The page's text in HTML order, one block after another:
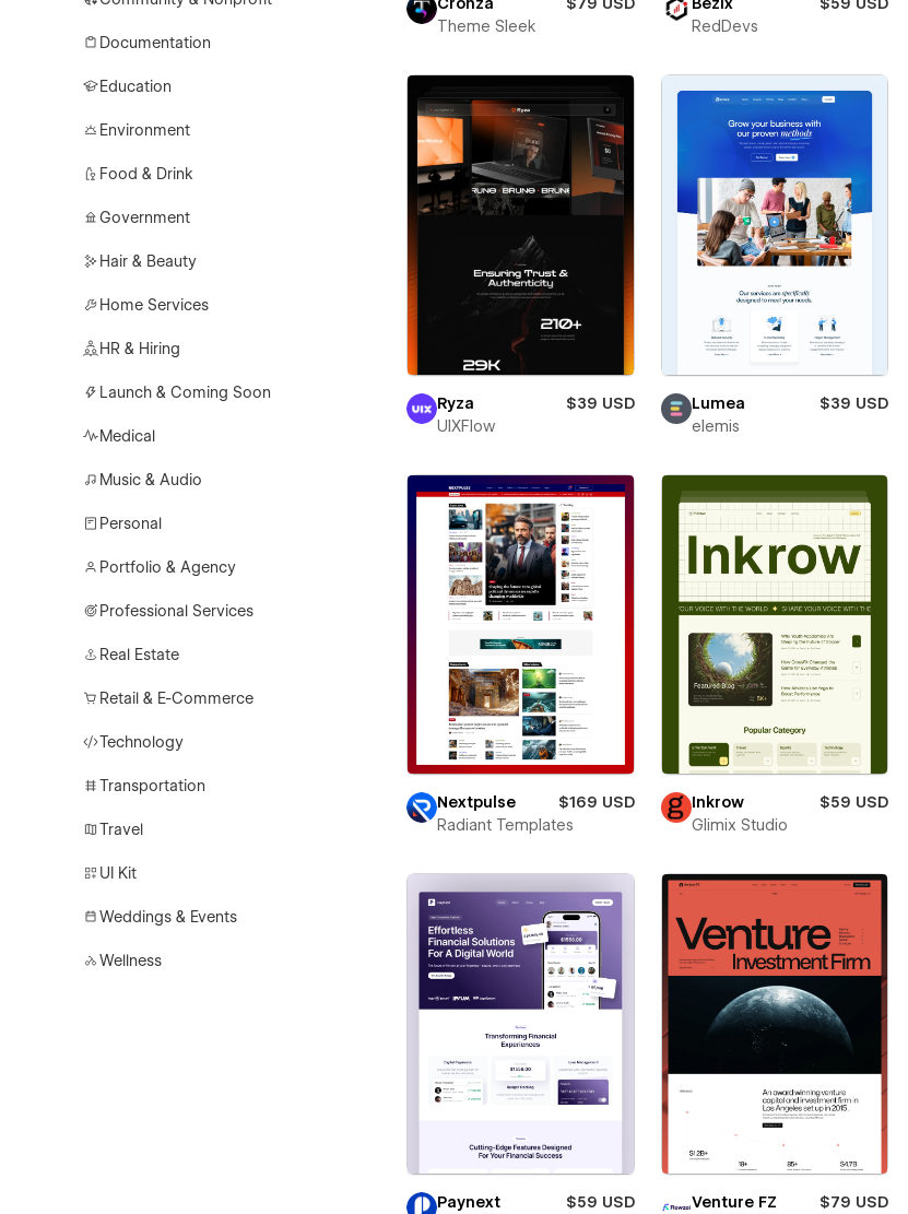
Documentation
Education
Environment
Food & Drink
Government
Hair & Beauty
Home Services
HR & Hiring
Launch & Coming Soon
Medical
Music & Audio
Personal
Portfolio & Agency
Professional Services
Real Estate
Retail & E-Commerce
Technology
Transportation
Travel
UI Kit
Weddings & Events
Wellness
Cronza
$79 USD
Theme Sleek
Bezix
$59 USD
RedDevs
Ryza
$39 USD
UIXFlow
Lumea
$39 USD
elemis
Nextpulse
$169 USD
Radiant Templates
Inkrow
$59 USD
Glimix Studio
Paynext
$59 USD
Venture FZ
$79 USD